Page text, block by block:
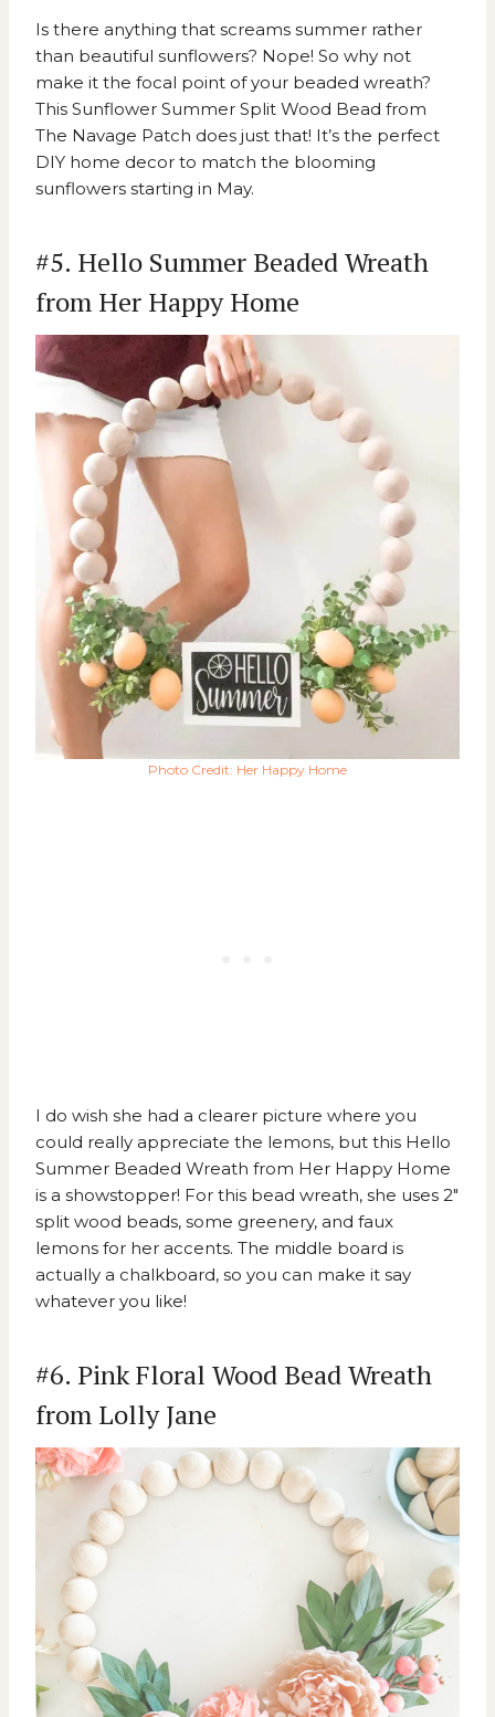
Is there anything that screams summer rather
than beautiful sunflowers? Nope! So why not
make it the focal point of your beaded wreath?
This Sunflower Summer Split Wood Bead from
The Navage Patch does just that! It’s the perfect
DIY home decor to match the blooming
sunflowers starting in May.
#5. Hello Summer Beaded Wreath
from Her Happy Home
Photo Credit: Her Happy Home
I do wish she had a clearer picture where you
could really appreciate the lemons, but this Hello
Summer Beaded Wreath from Her Happy Home
is a showstopper! For this bead wreath, she uses 2″
split wood beads, some greenery, and faux
lemons for her accents. The middle board is
actually a chalkboard, so you can make it say
whatever you like!
#6. Pink Floral Wood Bead Wreath
from Lolly Jane